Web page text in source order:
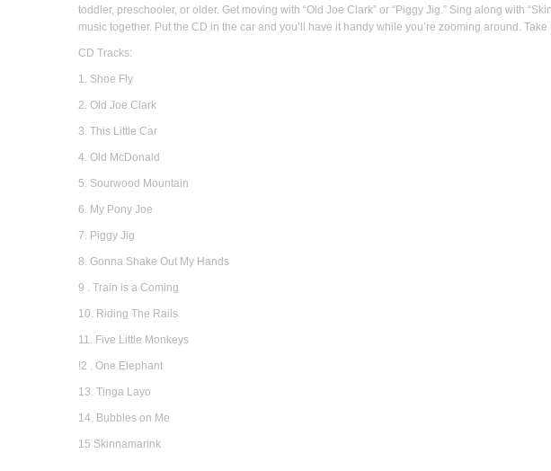
toddler, preschooler, or older. Get moving with “Old Joe Clark” or “Piggy Jig.” Sing along with
music together. Put the CD in the car and you’ll have it handy while you’re zooming around.
CD Tracks:
1. Shoe Fly
2. Old Joe Clark
3. This Little Car
4. Old McDonald
5. Sourwood Mountain
6. My Pony Joe
7. Piggy Jig
8. Gonna Shake Out My Hands
9 . Train is a Coming
10. Riding The Rails
11. Five Little Monkeys
!2 . One Elephant
13. Tinga Layo
14. Bubbles on Me
15 Skinnamarink